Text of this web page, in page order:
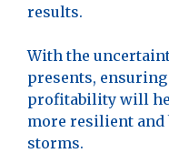
results.
With the
presents,
profitability will
more resilient and
storms.